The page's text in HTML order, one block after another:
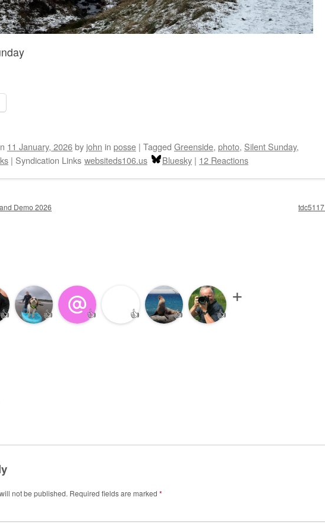
11 January, 2026by john in posse | Tagged Greenside, photo, Silent Sunday,
| Syndication Links websiteds106.us Bluesky | 12 Reactions
Demo 2026 tdc5117
👍 👍 👍 👍 👍 👍
not be published. Required fields are marked *